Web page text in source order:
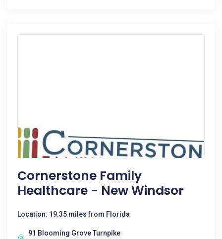
Cornerstone Family
Healthcare - New Windsor
Location: 19.35 miles from Florida
91 Blooming Grove Turnpike